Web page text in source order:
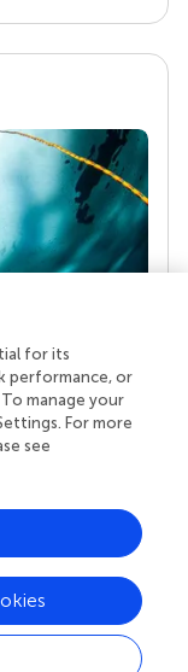
a team of
who
share
impact
for its
performance, or
manage your
For more
see